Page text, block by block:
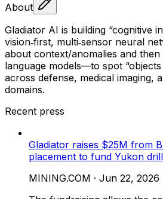
About
Gladiator AI is building “cognitive
vision‑first, multi‑sensor neural
about context/anomalies and
language models—to spot “objects
across defense, medical imaging,
domains.
Recent press
Gladiator raises $25M from
placement to fund Yukon
MINING.COM · Jun 22, 2026